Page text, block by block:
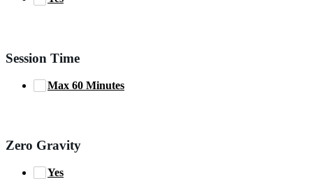
Session Time
Max 60 Minutes
Zero Gravity
Yes